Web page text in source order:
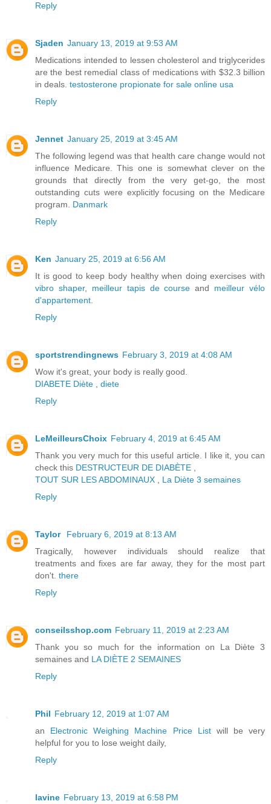
Reply
Sjaden January 13, 2019 at 9:53 AM
Medications intended to lessen cholesterol and triglycerides
are the best remedial class of medications with $32.3 billion
in deals. testosterone propionate for sale online usa
Reply
Jennet January 25, 2019 at 3:45 AM
The following legend was that health care change would not
influence Medicare. This one is somewhat clever on the
grounds that directly from the very get-go, the most
outstanding cuts were explicitly focusing on the Medicare
program. Danmark
Reply
Ken January 25, 2019 at 6:56 AM
It is good to keep body healthy when doing exercises with
vibro shaper, meilleur tapis de course and meilleur vélo
d'appartement
Reply
sportstrendingnews February 3, 2019 at 4:08 AM
Wow it's great, your body is really good.
DIABETE Diète
diete
Reply
LeMeilleursChoix February 4, 2019 at 6:45 AM
Thank you very much for this useful article. I like it, you can
check this DESTRUCTEUR DE DIABÈTE
TOUT SUR LES ABDOMINAUX
La Diète 3 semaines
Reply
Taylor
February 6, 2019 at 8:13 AM
Tragically, however individuals should realize that
treatments and fixes are far away, they for the most part
don't. there
Reply
conseilsshop.com February 11, 2019 at 2:23 AM
Thank you so much for the information on La Diète 3
semaines and LA DIÈTE 2 SEMAINES
Reply
Phil February 12, 2019 at 1:07 AM
an Electronic Weighing Machine Price Listwill be very
helpful for you to lose weight daily,
Reply
lavine February 13, 2019 at 6:58 PM